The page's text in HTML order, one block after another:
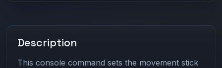
Description
This console command sets the movement stick